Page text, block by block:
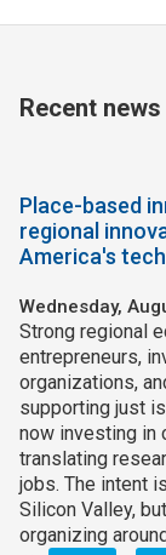
Recent
Place-based
regional
America's
Wednesday,
Strong regional
entrepreneurs,
organizations,
supporting just
now investing in
translating
jobs. The intent
Silicon Valley,
organizing